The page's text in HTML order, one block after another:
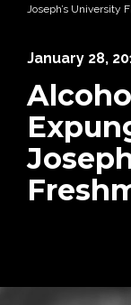
Joseph’s University
January 28,